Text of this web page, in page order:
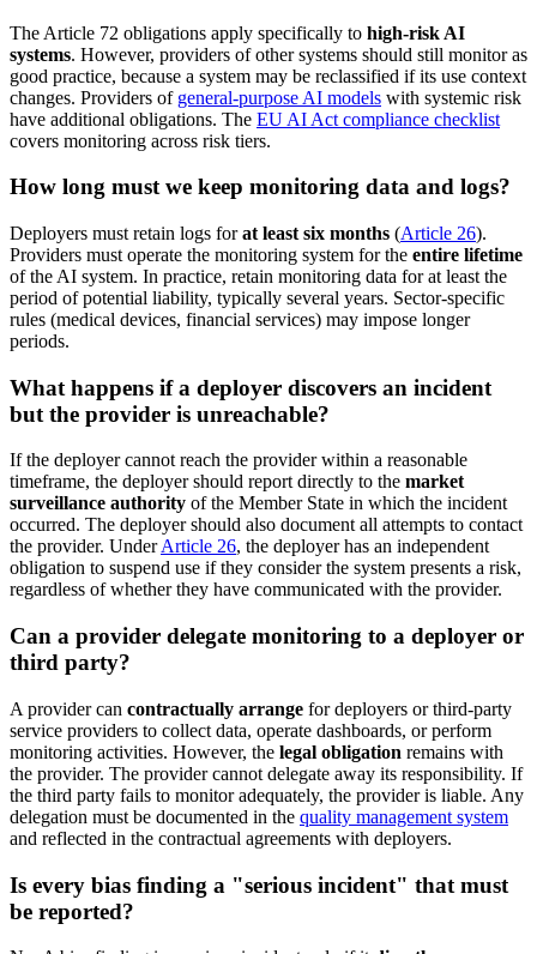
The Article 72 obligations apply specifically to high-risk AI
systems. However, providers of other systems should still monitor as
good practice, because a system may be reclassified if its use context
changes. Providers of general-purpose AI models with systemic risk
have additional obligations. The EU AI Act compliance checklist
covers monitoring across risk tiers.
How long must we keep monitoring data and logs?
Deployers must retain logs forat least six months (Article 26).
Providers must operate the monitoring system for the entire lifetime
of the AI system. In practice, retain monitoring data for at least the
period of potential liability, typically several years. Sector-specific
rules (medical devices, financial services) may impose longer
periods.
What happens if a deployer discovers an incident
but the provider is unreachable?
If the deployer cannot reach the provider within a reasonable
timeframe, the deployer should report directly to the market
surveillance authority of the Member State in which the incident
occurred. The deployer should also document all attempts to contact
the provider. UnderArticle 26, the deployer has an independent
obligation to suspend use if they consider the system presents a risk,
regardless of whether they have communicated with the provider.
Can a provider delegate monitoring to a deployer or
third party?
A provider can contractually arrange for deployers or third-party
service providers to collect data, operate dashboards, or perform
monitoring activities. However, the legal obligation remains with
the provider. The provider cannot delegate away its responsibility. If
the third party fails to monitor adequately, the provider is liable. Any
delegation must be documented in the quality management system
and reflected in the contractual agreements with deployers.
Is every bias finding a "serious incident" that must
be reported?